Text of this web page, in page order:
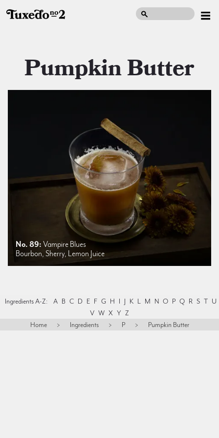
Pumpkin Butter
No. 89: Vampire Blues
Bourbon, Sherry, Lemon Juice
Ingredients A-Z: A B C D E F G H I J K L M N O P Q R S T U
V W X Y Z
Home
> Ingredients > P > Pumpkin Butter